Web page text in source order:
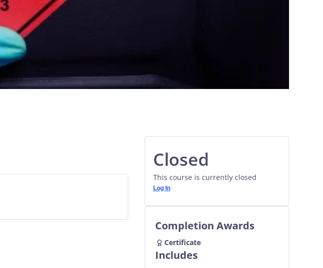
Closed
This course is currently closed
Log In
Completion Awards
Certificate
Includes